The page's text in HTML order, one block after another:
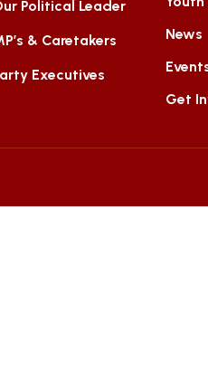
Political Leader
& Caretakers
Executives
News
Get